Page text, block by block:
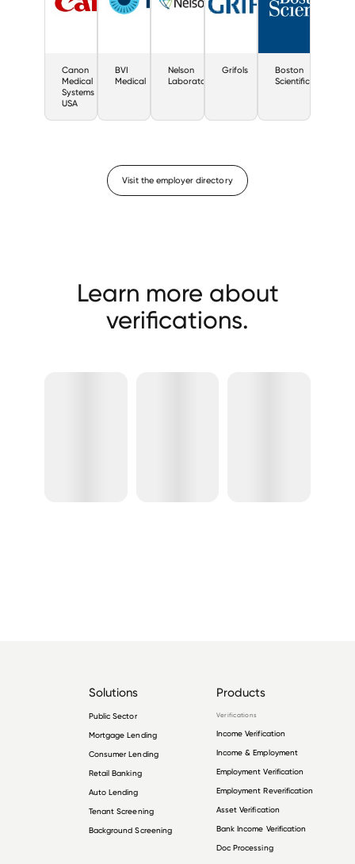
Canon
Medical
Systems
USA
BVI
Medical
Nelson
Laboratories
Grifols
Boston
Scientific
Visit the employer directory
Learn more about
verifications.
Solutions
Public Sector
Mortgage Lending
Consumer Lending
Retail Banking
Auto Lending
Tenant Screening
Background Screening
Products
Verifications
Income Verification
Income & Employment
Employment Verification
Employment Reverification
Asset Verification
Bank Income Verification
Doc Processing